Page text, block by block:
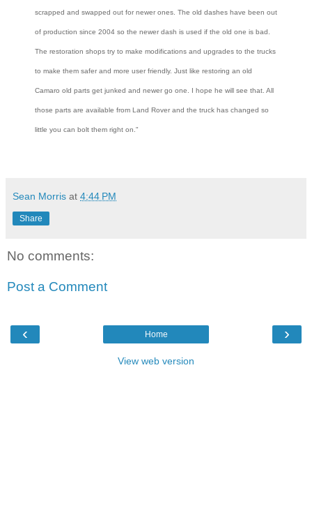
scrapped and swapped out for newer ones. The old dashes have been out
of production since 2004 so the newer dash is used if the old one is bad.
The restoration shops try to make modifications and upgrades to the trucks
to make them safer and more user friendly. Just like restoring an old
Camaro old parts get junked and newer go one. I hope he will see that. All
those parts are available from Land Rover and the truck has changed so
little you can bolt them right on."
Sean Morris at 4:44 PM
Share
No comments:
Post a Comment
‹ ›
Home
View web version